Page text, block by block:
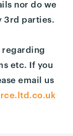
nor do we
3rd parties.
regarding
etc. If you
email us